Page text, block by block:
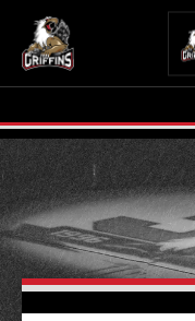
TICKETS
TEAM
COMMUNITY